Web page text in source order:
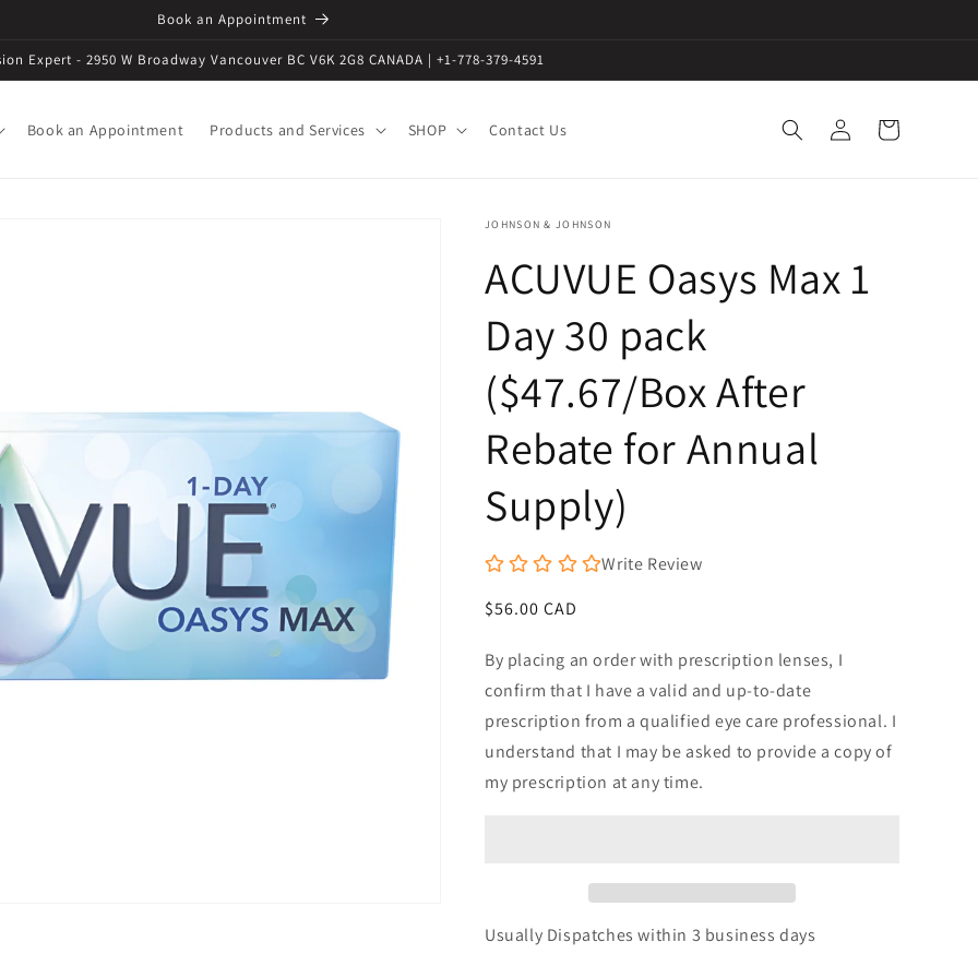
Book an Appointment
Expert - 2950 W Broadway Vancouver BC V6K 2G8 CANADA | +1-778-379-4591
Book an Appointment Products and Services SHOP Contact Us
in
Cart
JOHNSON & JOHNSON
ACUVUE Oasys Max 1
Day 30 pack
($47.67/Box After
Rebate for Annual
Supply)
Write Review
Regular
$56.00 CAD
By placing an order with prescription lenses, I
confirm that I have a valid and up-to-date
prescription from a qualified eye care professional. I
understand that I may be asked to provide a copy of
my prescription at any time.
Usually Dispatches within 3 business days